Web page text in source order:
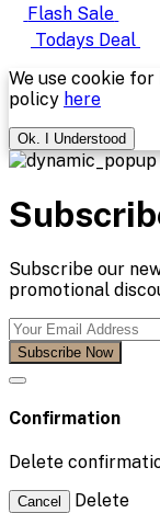
Flash Sale
Todays Deal
We use cookie
policy here
Ok. I Understood
Subscribe our
promotional
Subscribe Now
Confirmation
Delete
Cancel Delete